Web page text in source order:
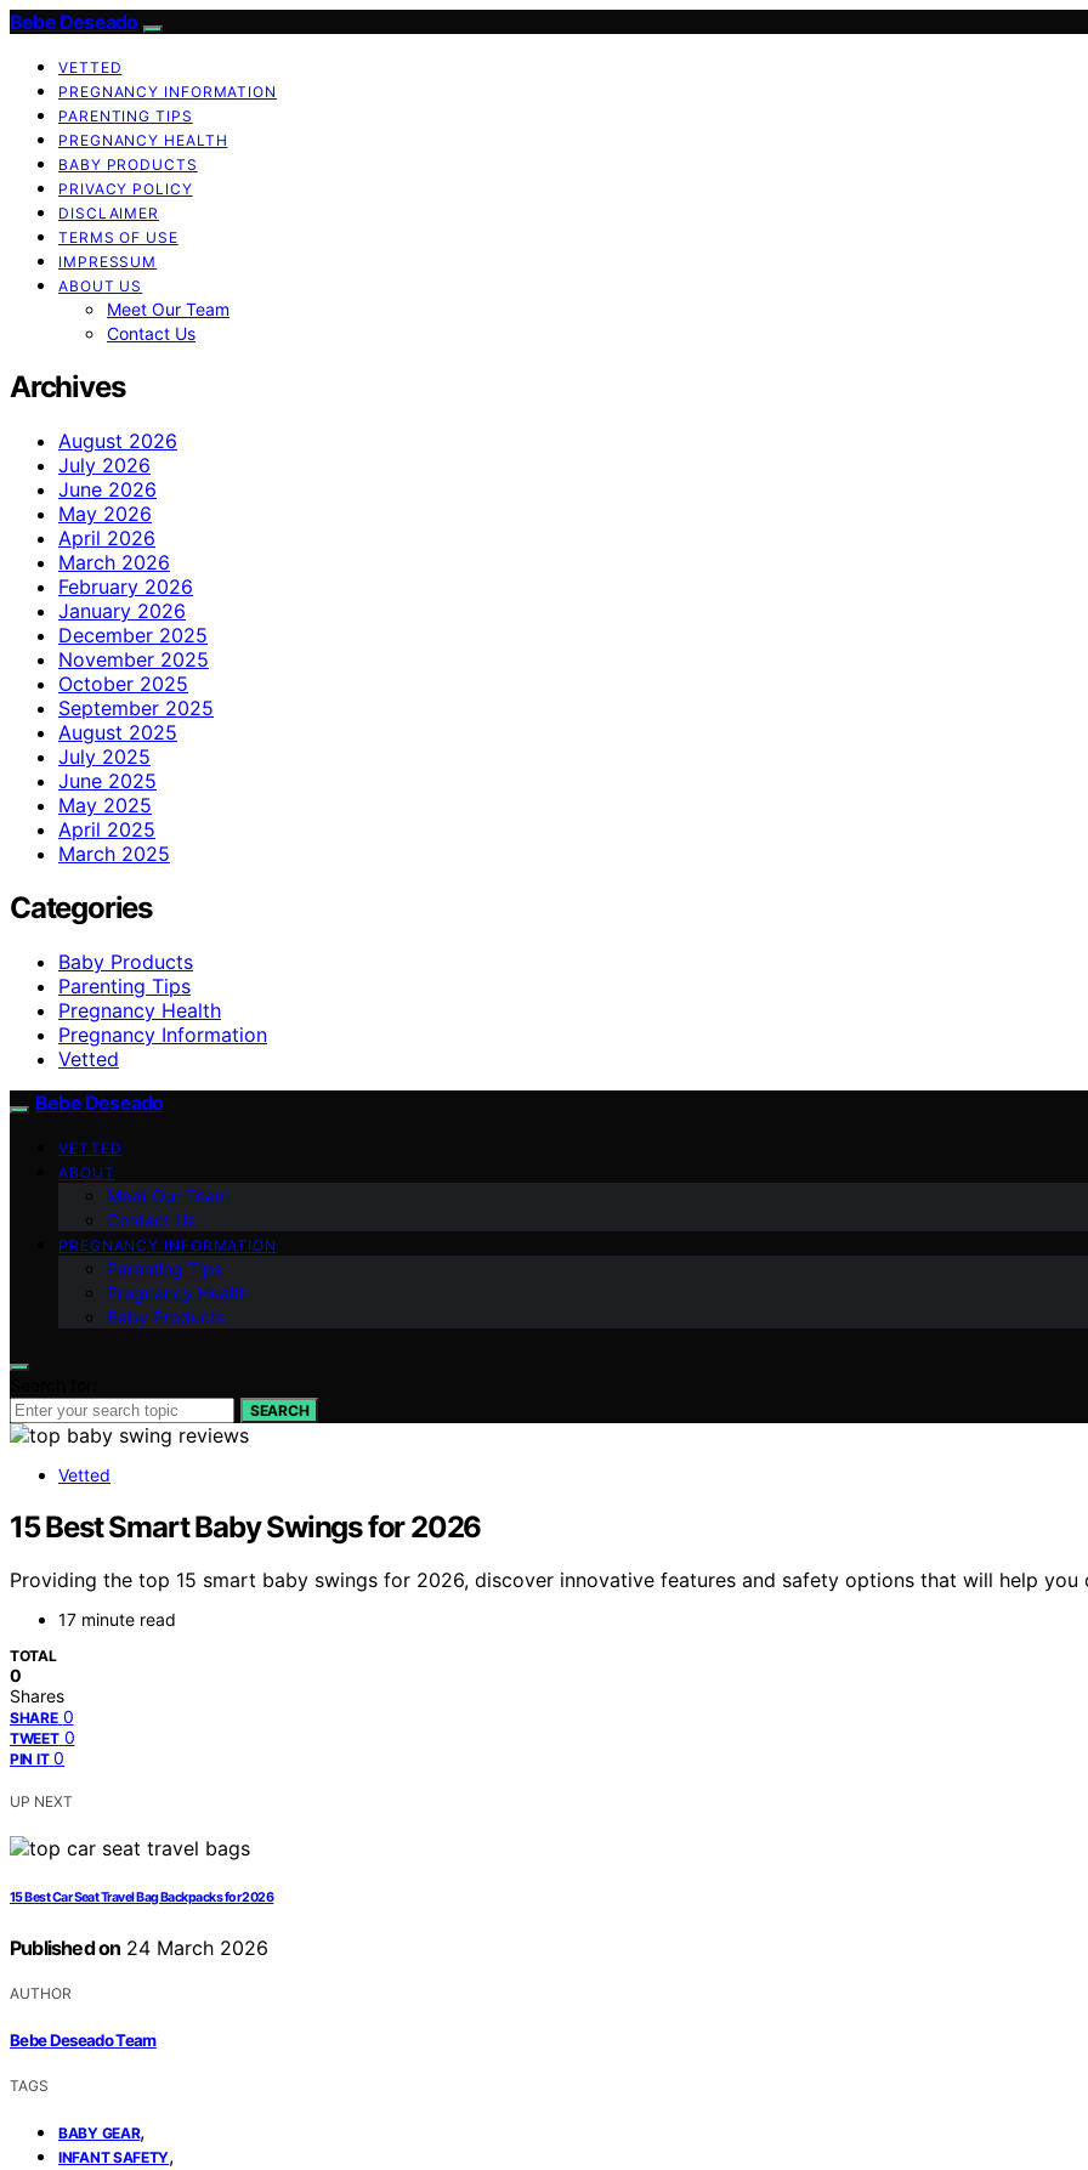
Bebe Deseado
VETTED
PREGNANCY INFORMATION
PARENTING TIPS
PREGNANCY HEALTH
BABY PRODUCTS
PRIVACY POLICY
DISCLAIMER
TERMS OF USE
IMPRESSUM
ABOUT US
Meet Our Team
Contact Us
Archives
August 2026
July 2026
June 2026
May 2026
April 2026
March 2026
February 2026
January 2026
December 2025
November 2025
October 2025
September 2025
August 2025
July 2025
June 2025
May 2025
April 2025
March 2025
Categories
Baby Products
Parenting Tips
Pregnancy Health
Pregnancy Information
Vetted
Bebe Deseado
VETTED
ABOUT
Meet Our Team
Contact Us
PREGNANCY INFORMATION
Parenting Tips
Pregnancy Health
Baby Products
SEARCH
Vetted
15 Best Smart Baby Swings for 2026
Providing the top 15 smart baby swings for 2026, discover innovative features and safety options that will help
17 minute read
TOTAL
0
Shares
SHARE 0
TWEET 0
PIN IT 0
UP NEXT
15 Best Car Seat Travel Bag Backpacks for 2026
Published on 24 March 2026
AUTHOR
Bebe Deseado Team
TAGS
BABY GEAR,
INFANT SAFETY,